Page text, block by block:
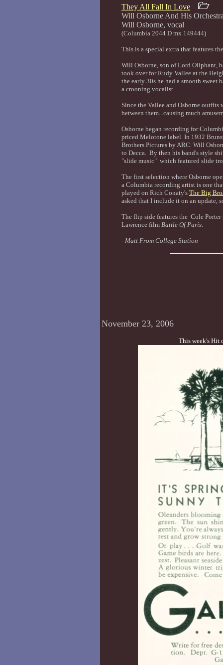
They All Fall In Love
Will Osborne And His
Will
(Columbia 2044 D mx 149444)
This is a special extra that features
Will Osborne, son of Lord Oliphant,
took over for Rudy Vallee at the
the early 30s he had a smooth sweet
a crooning vocalist.
Since the Vallee and Osborne
between them...causing much
Osborne began recording for
priced Melotone label. In 1932
Brothers Pictures by ARC. Will
to Decca. By then his band's style
"slide music" which featured slide
The first selection where Osborne
a Columbia recording artist is one
played on Rich Conaty's The Big
asked that I include it on an update,
The flip side features the Cole
Lawrence film Battle Of Paris.
- Matt From College Station
November 23, 2006
This week's Hit